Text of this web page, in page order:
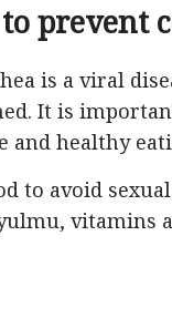
prevent
is a viral
It is
and healthy
to avoid
vitamins